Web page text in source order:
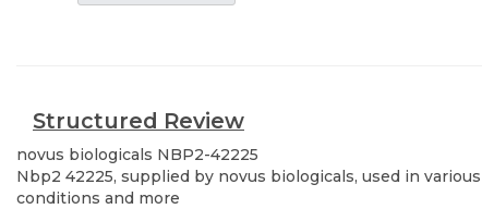
Structured Review
novus biologicals NBP2-42225
Nbp2 42225, supplied by novus biologicals, used in
conditions and more